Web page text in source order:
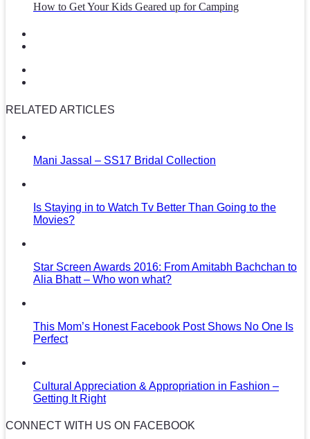
How to Get Your Kids Geared up for Camping
RELATED ARTICLES
Mani Jassal – SS17 Bridal Collection
Is Staying in to Watch Tv Better Than Going to the
Movies?
Star Screen Awards 2016: From Amitabh Bachchan to
Alia Bhatt – Who won what?
This Mom’s Honest Facebook Post Shows No One Is
Perfect
Cultural Appreciation & Appropriation in Fashion –
Getting It Right
CONNECT WITH US ON FACEBOOK